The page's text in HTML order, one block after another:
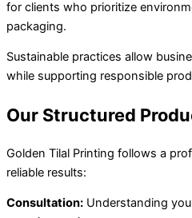
for clients who prioritize
packaging.
Sustainable practices allow
while supporting responsible
Our Structured
Golden Tilal Printing follows a
reliable results:
Consultation: Understanding